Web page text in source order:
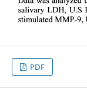
PDF